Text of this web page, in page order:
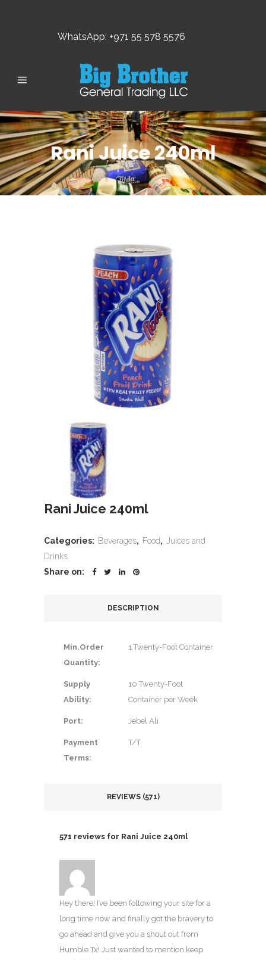
WhatsApp: +971 55 578 5576
Rani Juice 240ml
Rani Juice 240ml
Categories: Beverages, Food, Juices and
Drinks
Share on:
DESCRIPTION
Min.Order
Quantity:
1 Twenty-Foot Container
Supply
Ability:
10 Twenty-Foot
Container per Week
Port: Jebel Ali
Payment
Terms:
T/T
REVIEWS (571)
571 reviews for Rani Juice 240ml
Hey there! I’ve been following your site for a
long time now and finally got the bravery to
go ahead and give you a shout out from
Humble Tx! Just wanted to mention keep